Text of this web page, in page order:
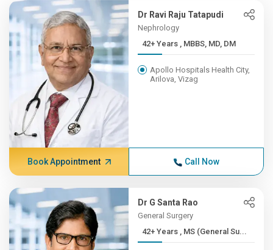
Dr Ravi Raju Tatapudi
Nephrology
42+ Years , MBBS, MD, DM
Apollo Hospitals Health City,
Arilova, Vizag
Book Appointment Call Now
Dr G Santa Rao
General Surgery
42+ Years , MS (General Su...